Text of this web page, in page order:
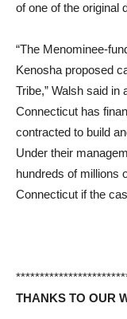
of one of the original
“The Menominee-
Kenosha proposed
Tribe,” Walsh said in
Connecticut has
contracted to build
Under their
hundreds of millions
Connecticut if the
THANKS TO OUR